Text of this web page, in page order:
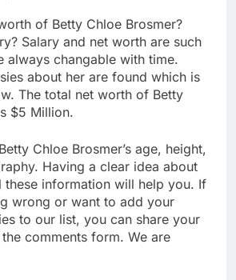
of Betty Chloe Brosmer?
Salary and net worth are such
always changable with time.
about her are found which is
The total net worth of Betty
$5 Million.
Chloe Brosmer’s age, height,
Having a clear idea about
these information will help you. If
wrong or want to add your
to our list, you can share your
comments form. We are